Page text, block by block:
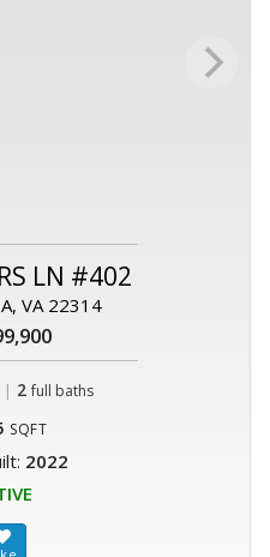
LN #402
VA 22314
| 2 full baths
SQFT
2022